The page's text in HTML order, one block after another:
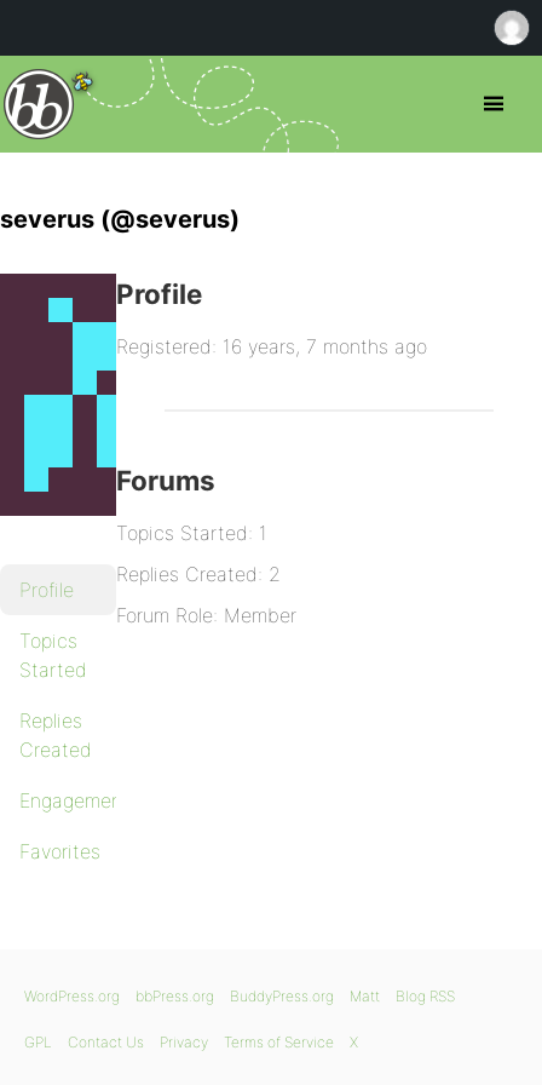
severus (@severus)
Profile
Topics
Started
Replies
Created
Engagements
Favorites
Profile
Registered: 16 years, 7 months ago
Forums
Topics Started: 1
Replies Created: 2
Forum Role: Member
WordPress.org bbPress.org BuddyPress.org Matt Blog RSS
GPL Contact Us Privacy Terms of Service X